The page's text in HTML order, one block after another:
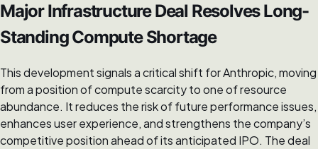
Major Infrastructure Deal Resolves Long-
Standing Compute Shortage
This development signals a critical shift for Anthropic, moving
from a position of compute scarcity to one of resource
abundance. It reduces the risk of future performance issues,
enhances user experience, and strengthens the company’s
competitive position ahead of its anticipated IPO. The deal